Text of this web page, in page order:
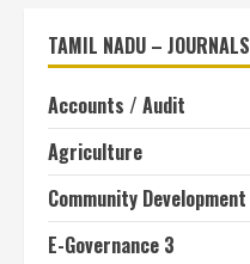
TAMIL NADU – JOURNALS
Accounts / Audit
Agriculture
Community Development
E-Governance 3